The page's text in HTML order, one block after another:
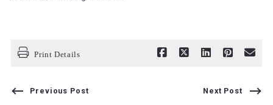
Print Details
Previous Post Next Post